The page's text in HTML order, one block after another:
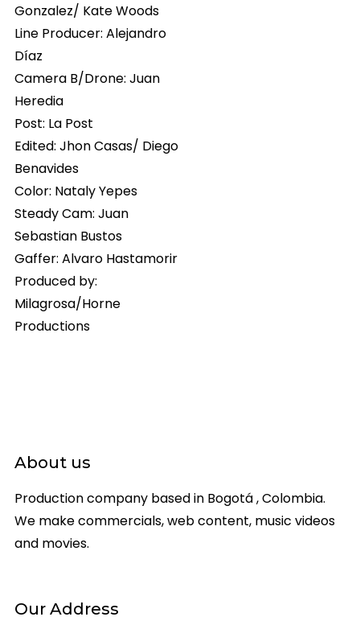
Gonzalez/ Kate Woods
Line Producer: Alejandro
Díaz
Camera B/Drone: Juan
Heredia
Post: La Post
Edited: Jhon Casas/ Diego
Benavides
Color: Nataly Yepes
Steady Cam: Juan
Sebastian Bustos
Gaffer: Alvaro Hastamorir
Produced by:
Milagrosa/Horne
Productions
About us
Production company based in Bogotá , Colombia.
We make commercials, web content, music videos
and movies.
Our Address